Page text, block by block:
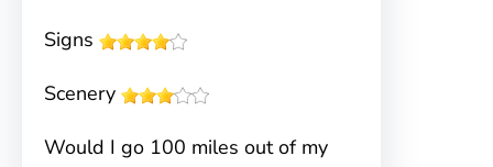
Signs
Scenery
Would I go 100 miles out of my